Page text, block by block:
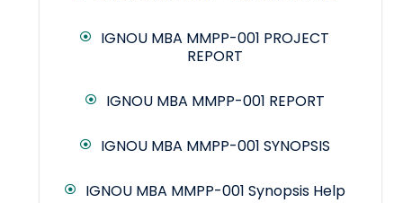
IGNOU MBA MMPP-001 PROJECT
REPORT
IGNOU MBA MMPP-001 REPORT
IGNOU MBA MMPP-001 SYNOPSIS
IGNOU MBA MMPP-001 Synopsis Help